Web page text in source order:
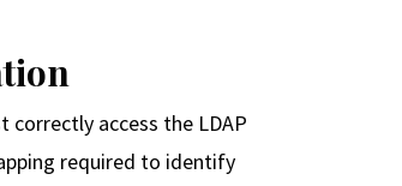
access the LDAP
required to identify